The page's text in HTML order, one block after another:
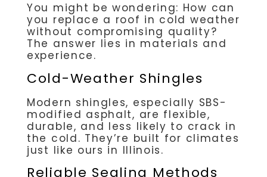
You might be wondering: How can
you replace a roof in cold weather
without compromising quality?
The answer lies in materials and
experience.
Cold-Weather Shingles
Modern shingles, especially SBS-
modified asphalt, are flexible,
durable, and less likely to crack in
the cold. They’re built for climates
just like ours in Illinois.
Reliable Sealing Methods